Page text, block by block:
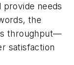
needs
the
throughput—
satisfaction